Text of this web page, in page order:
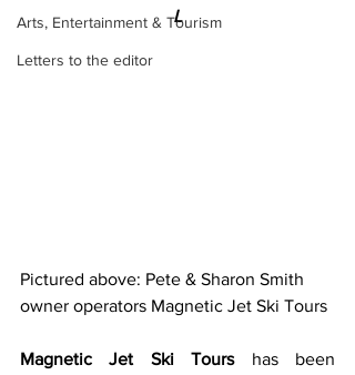
Arts, Entertainment & Tourism
Letters to the editor
L
Pictured above: Pete & Sharon Smith
owner operators Magnetic Jet Ski Tours
Magnetic Jet Ski Tours has been